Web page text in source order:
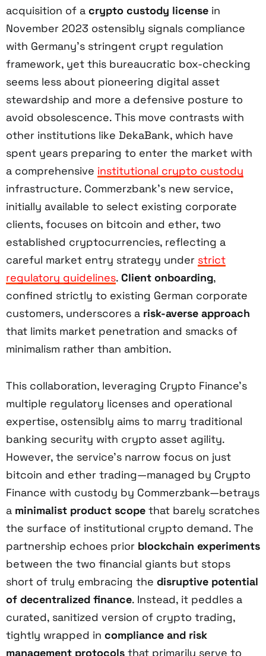
acquisition of a crypto custody license in
November 2023 ostensibly signals compliance
with Germany’s stringent crypt regulation
framework, yet this bureaucratic box-checking
seems less about pioneering digital asset
stewardship and more a defensive posture to
avoid obsolescence. This move contrasts with
other institutions like DekaBank, which have
spent years preparing to enter the market with
a comprehensive institutional crypto custody
infrastructure. Commerzbank’s new service,
initially available to select existing corporate
clients, focuses on bitcoin and ether, two
established cryptocurrencies, reflecting a
careful market entry strategy under strict
regulatory guidelines. Client onboarding,
confined strictly to existing German corporate
customers, underscores a risk-averse approach
that limits market penetration and smacks of
minimalism rather than ambition.
This collaboration, leveraging Crypto Finance’s
multiple regulatory licenses and operational
expertise, ostensibly aims to marry traditional
banking security with crypto asset agility.
However, the service’s narrow focus on just
bitcoin and ether trading—managed by Crypto
Finance with custody by Commerzbank—betrays
a minimalist product scope that barely scratches
the surface of institutional crypto demand. The
partnership echoes prior blockchain experiments
between the two financial giants but stops
short of truly embracing the disruptive potential
of decentralized finance. Instead, it peddles a
curated, sanitized version of crypto trading,
tightly wrapped in compliance and risk
management protocols that primarily serve to